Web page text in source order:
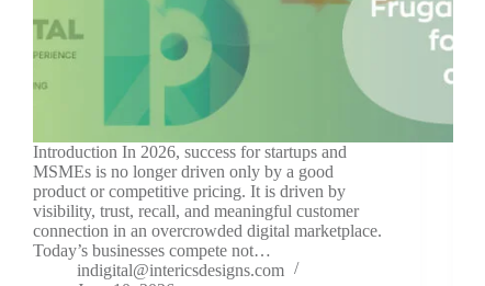
Introduction In 2026, success for startups and
MSMEs is no longer driven only by a good
product or competitive pricing. It is driven by
visibility, trust, recall, and meaningful customer
connection in an overcrowded digital marketplace.
Today’s businesses compete not…
indigital@intericsdesigns.com